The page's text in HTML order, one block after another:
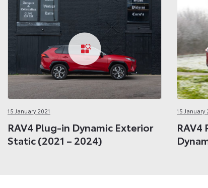
15 January 2021
RAV4 Plug-in Dynamic Exterior
Static (2021 – 2024)
15 January
RAV4